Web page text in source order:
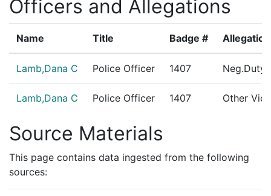
Officers and Allegations
Name Title Badge # Allegation
Lamb,Dana C Police Officer 1407
Lamb,Dana C Police Officer 1407 Other
Source Materials
This page contains data ingested from the following
sources: